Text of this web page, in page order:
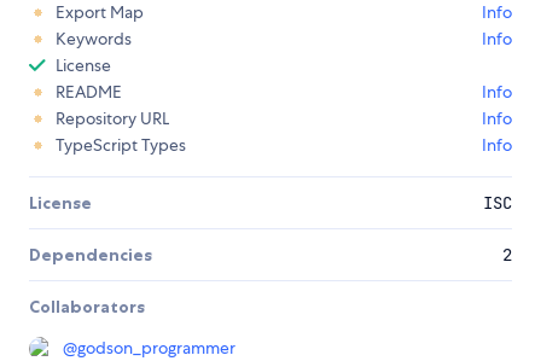
Export Map
Info
Keywords
Info
License
README
Info
Repository URL
Info
TypeScript Types
Info
License ISC
Dependencies 2
Collaborators
@godson_programmer